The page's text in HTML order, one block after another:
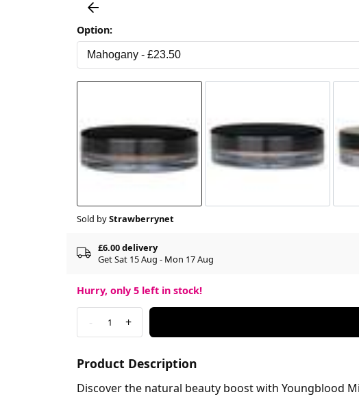
Option:
Sold byStrawberrynet
£6.00 delivery
Get Sat 15 Aug - Mon 17 Aug
Hurry, only 5 left in stock!
- 1 +
Product Description
Discover the natural beauty boost with Youngblood